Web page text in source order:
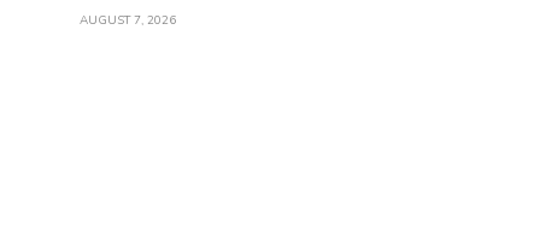
AUGUST 7, 2026